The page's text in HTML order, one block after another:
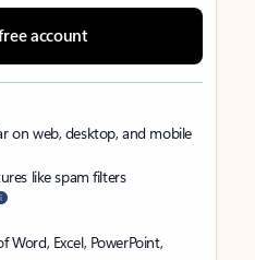
account
on web, desktop, and mobile
like spam filters
Word, Excel, PowerPoint,